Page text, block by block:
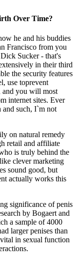
Over Time?
he and his buddies
Francisco from you
Sucker - that's
in their third
the security features
use toprevent
and you will most
internet sites. Ever
and such, I`m not
on natural remedy
retail and affiliate
is truly behind the
clever marketing
sound good, but
actually works this
significance of penis
by Bogaert and
a sample of 4000
larger penises than
in sexual function